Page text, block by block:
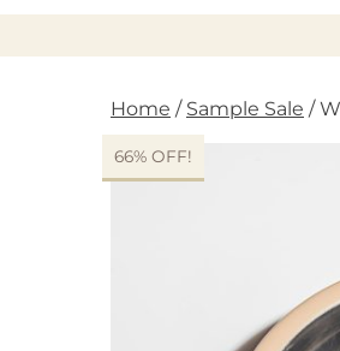
Home / Sample Sale /
66% OFF!